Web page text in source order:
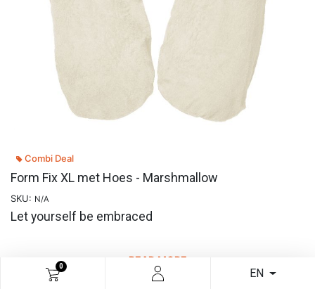
0
EN
Combi Deal
Form Fix XL met Hoes - Marshmallow
SKU: N/A
Let yourself be embraced
READ MORE
57.81